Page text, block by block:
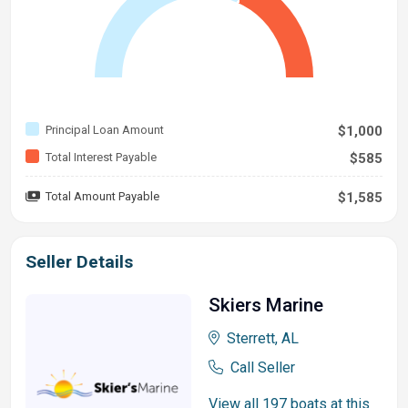
Principal Loan Amount $1,000
Total Interest Payable $585
Total Amount Payable $1,585
Seller Details
Skiers Marine
Sterrett, AL
Call Seller
View all 197 boats at this